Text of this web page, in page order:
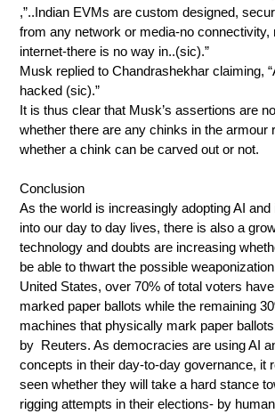
,”..Indian EVMs are custom designed,
from any network or media-no connectivity,
internet-there is no way in..(sic).”
Musk replied to Chandrashekhar claiming,
hacked (sic).”
It is thus clear that Musk’s assertions are
whether there are any chinks in the armour
whether a chink can be carved out or not.
Conclusion
As the world is increasingly adopting AI and
into our day to day lives, there is also a
technology and doubts are increasing
be able to thwart the possible
United States, over 70% of total voters
marked paper ballots while the remaining
machines that physically mark paper
by Reuters. As democracies are using AI
concepts in their day-to-day governance, it
seen whether they will take a hard stance
rigging attempts in their elections- by